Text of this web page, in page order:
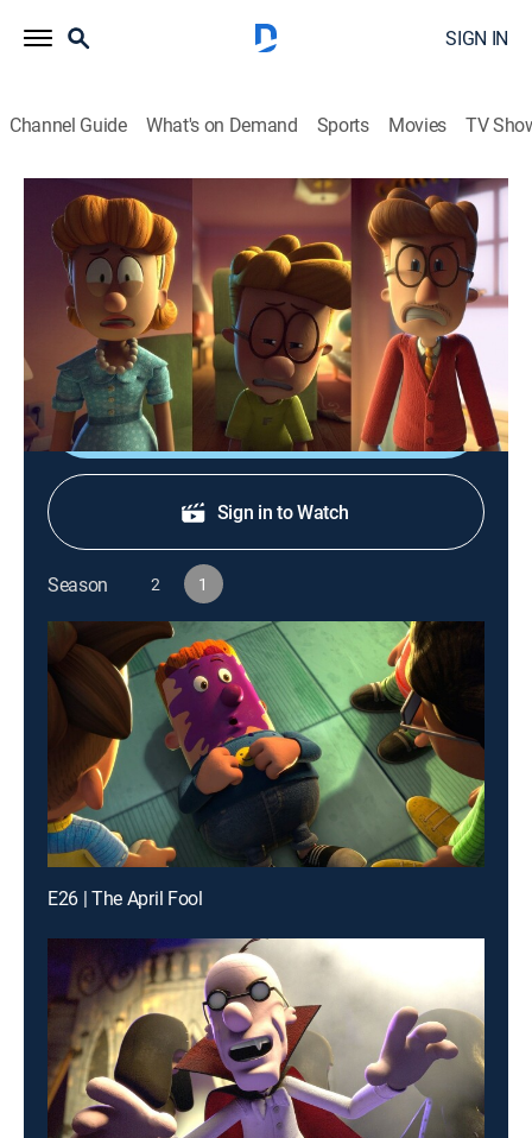
SIGN IN
Channel Guide What's on Demand Sports Movies TV
Big Nate
S1 E17 | The Thing That Wouldn't Leave
0h 22m|TVY7| Sitcom, Animated, Children|2023
Nate and Francis discover the Pope family schedule
while on spring break.
Shop DIRECTV
Sign in to Watch
Season 2 1
E26 | The April Fool